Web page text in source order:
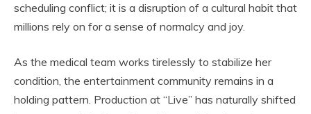
scheduling conflict; it is a disruption of a cultural habit that
millions rely on for a sense of normalcy and joy.
As the medical team works tirelessly to stabilize her
condition, the entertainment community remains in a
holding pattern. Production at “Live” has naturally shifted